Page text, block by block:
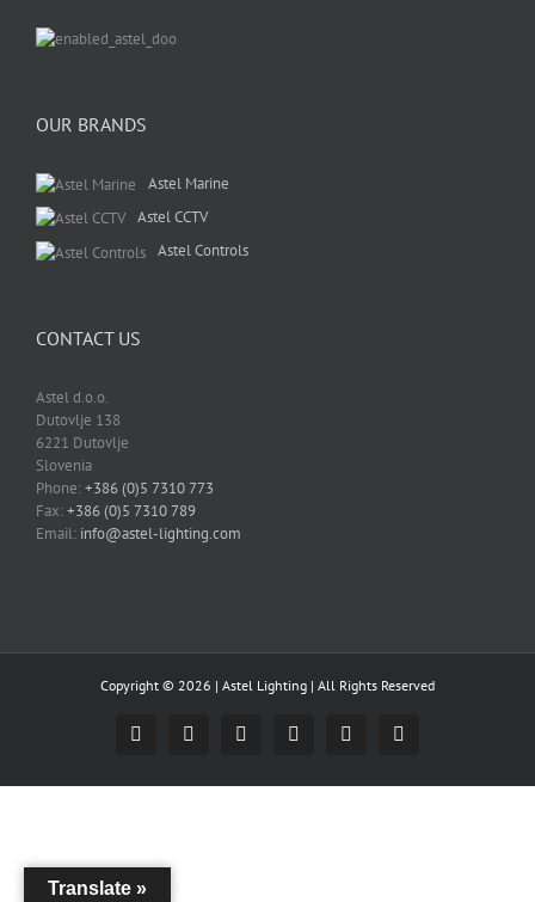
OUR BRANDS
Astel Marine
Astel CCTV
Astel Controls
CONTACT US
Astel d.o.o.
Dutovlje 138
6221 Dutovlje
Slovenia
Phone:+386 (0)5 7310 773
Fax:+386 (0)5 7310 789
Email: info@astel-lighting.com
Copyright © 2026 | Astel Lighting | All Rights Reserved
FacebookInstagramYouTubeLinkedInEmail Skype
Translate »